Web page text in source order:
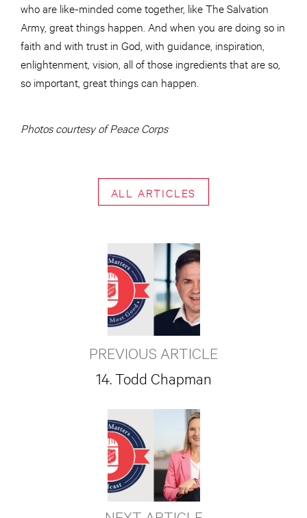
who are like-minded come together, like The Salvation
Army, great things happen. And when you are doing so in
faith and with trust in God, with guidance, inspiration,
enlightenment, vision, all of those ingredients that are so,
so important, great things can happen.
Photos courtesy of Peace Corps
ALL ARTICLES
PREVIOUS ARTICLE
14. Todd Chapman